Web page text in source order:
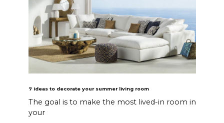
7 Ideas to decorate your summer living room
The goal is to make the most lived-in room in
your